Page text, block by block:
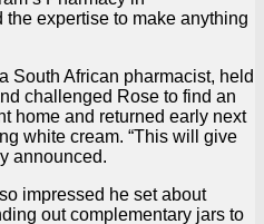
expertise to make anything
South African pharmacist, held
challenged Rose to find an
home and returned early next
white cream. “This will give
announced.
impressed he set about
out complementary jars to